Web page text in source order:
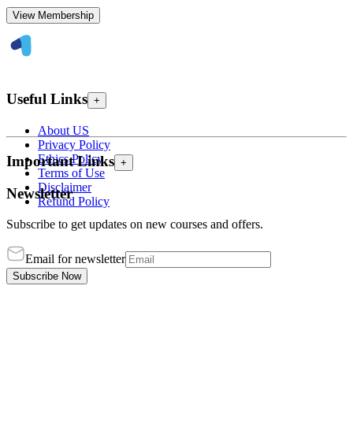
View Membership
Useful Links +
About US
Privacy Policy
Ethics Policy
Terms of Use
Disclaimer
Refund Policy
Important Links +
Newsletter
Subscribe to get updates on new courses and offers.
Email for newsletter
Subscribe Now